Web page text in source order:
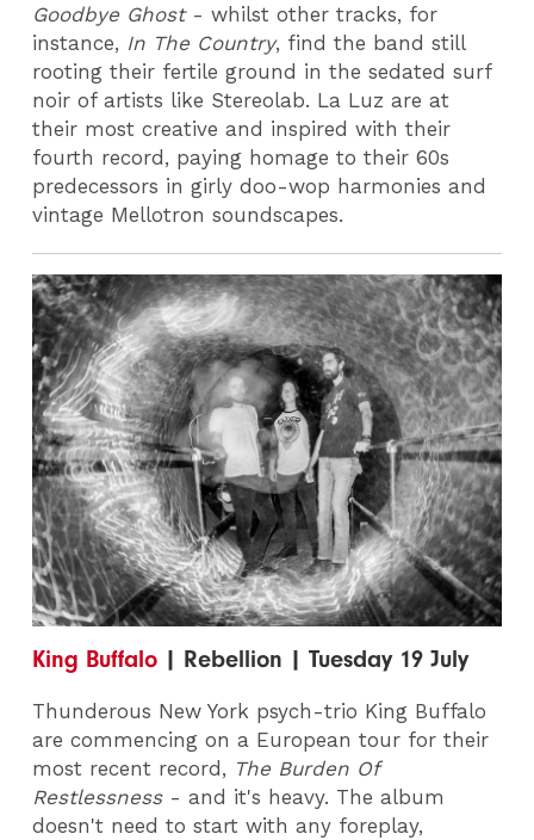
Goodbye Ghost- whilst other tracks, for
instance, In The Country, find the band still
rooting their fertile ground in the sedated surf
noir of artists like Stereolab. La Luz are at
their most creative and inspired with their
fourth record, paying homage to their 60s
predecessors in girly doo-wop harmonies and
vintage Mellotron soundscapes.
King Buffalo | Rebellion | Tuesday 19 July
Thunderous New York psych-trio King Buffalo
are commencing on a European tour for their
most recent record, The Burden Of
Restlessness- and it's heavy. The album
doesn't need to start with any foreplay,